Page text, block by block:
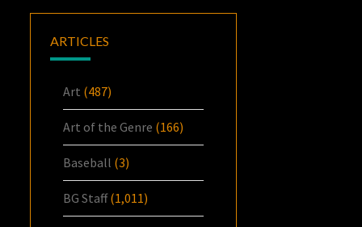
ARTICLES
Art (487)
Art of the Genre (166)
Baseball (3)
BG Staff(1,011)